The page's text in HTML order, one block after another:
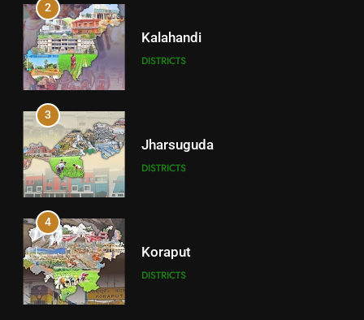
2
Kalahandi
DISTRICTS
3
Jharsuguda
DISTRICTS
4
Koraput
DISTRICTS